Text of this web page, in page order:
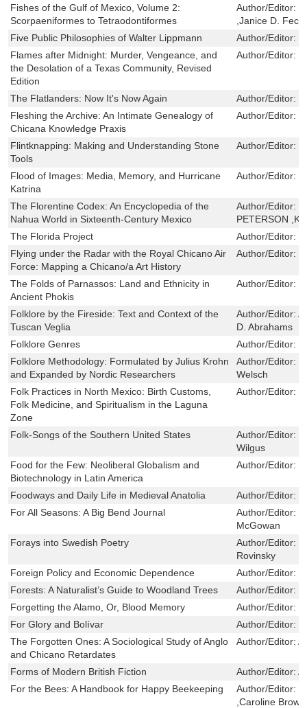
Fishes of the Gulf of Mexico, Volume 2:
Scorpaeniformes to Tetraodontiformes
Author/Editor:
,Janice D.
Five Public Philosophies of Walter Lippmann
Author/Editor:
Flames after Midnight: Murder, Vengeance, and
the Desolation of a Texas Community, Revised
Edition
Author/Editor:
The Flatlanders: Now It's Now Again Author/Editor:
Fleshing the Archive: An Intimate Genealogy of
Chicana Knowledge Praxis
Author/Editor:
Flintknapping: Making and Understanding Stone
Tools
Author/Editor:
Flood of Images: Media, Memory, and Hurricane
Katrina
Author/Editor:
The Florentine Codex: An Encyclopedia of the
Nahua World in Sixteenth-Century Mexico
Author/Editor:
PETERSON
The Florida Project
Author/Editor:
Flying under the Radar with the Royal Chicano Air
Force: Mapping a Chicano/a Art History
Author/Editor:
The Folds of Parnassos: Land and Ethnicity in
Ancient Phokis
Author/Editor:
Folklore by the Fireside: Text and Context of the
Tuscan Veglia
Author/Editor:
D. Abrahams
Folklore Genres
Author/Editor:
Folklore Methodology: Formulated by Julius Krohn
and Expanded by Nordic Researchers
Author/Editor:
Welsch
Folk Practices in North Mexico: Birth Customs,
Folk Medicine, and Spiritualism in the Laguna
Zone
Author/Editor:
Folk-Songs of the Southern United States Author/Editor:
Wilgus
Food for the Few: Neoliberal Globalism and
Biotechnology in Latin America
Author/Editor:
Foodways and Daily Life in Medieval Anatolia Author/Editor:
For All Seasons: A Big Bend Journal
Author/Editor:
McGowan
Forays into Swedish Poetry
Author/Editor:
Rovinsky
Foreign Policy and Economic Dependence
Author/Editor:
Forests: A Naturalist’s Guide to Woodland Trees
Author/Editor:
Forgetting the Alamo, Or, Blood Memory
Author/Editor:
For Glory and Bolívar
Author/Editor:
The Forgotten Ones: A Sociological Study of Anglo
and Chicano Retardates
Author/Editor:
Forms of Modern British Fiction Author/Editor:
For the Bees: A Handbook for Happy Beekeeping
Author/Editor:
,Caroline Brown